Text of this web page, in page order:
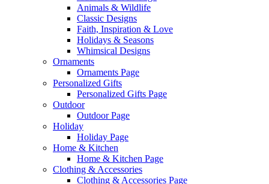
Animals & Wildlife
Classic Designs
Faith, Inspiration & Love
Holidays & Seasons
Whimsical Designs
Ornaments
Ornaments Page
Personalized Gifts
Personalized Gifts Page
Outdoor
Outdoor Page
Holiday
Holiday Page
Home & Kitchen
Home & Kitchen Page
Clothing & Accessories
Clothing & Accessories Page